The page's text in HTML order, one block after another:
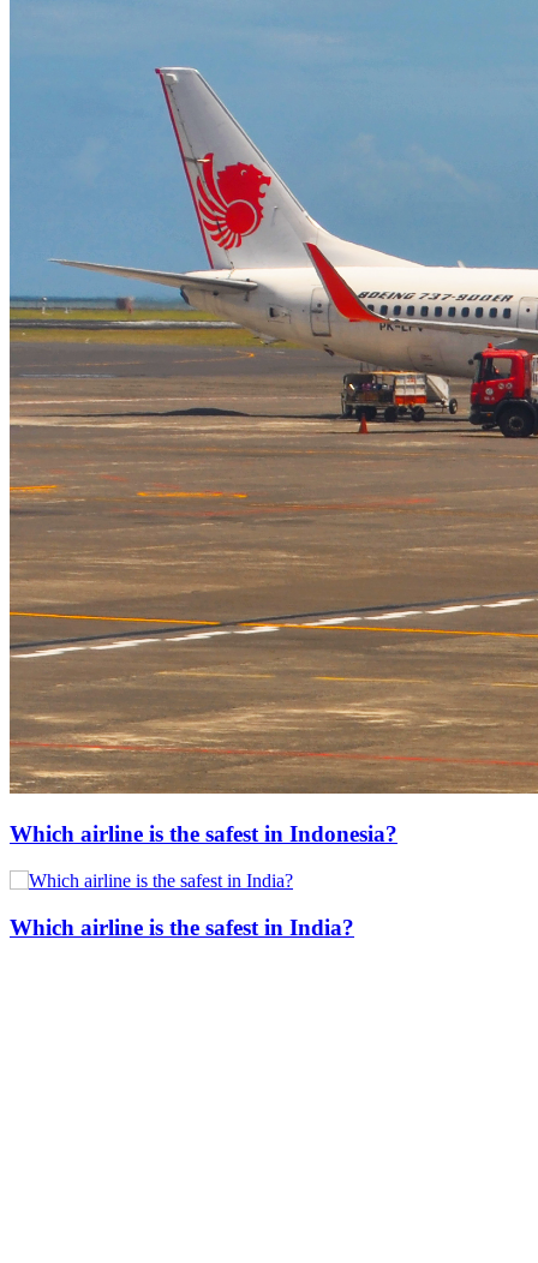
Which airline is the safest in Indonesia?
Which airline is the safest in India?